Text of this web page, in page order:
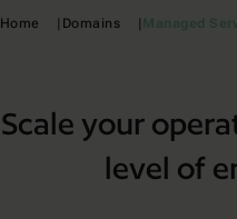
Home Domains Managed
Scale your
level of